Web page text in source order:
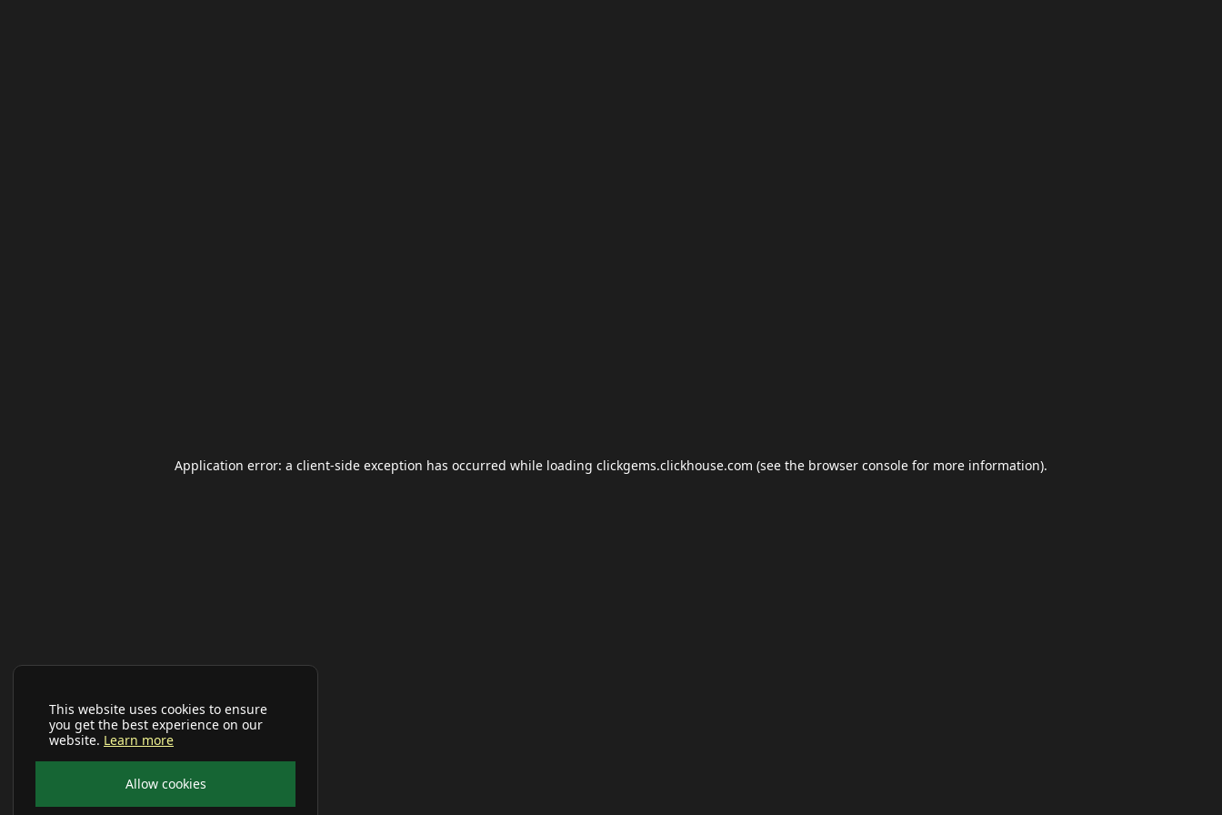
This website uses cookies to ensure
you get the best experience on our
website. Learn more
Allow cookies
Application error: a client-side exception has occurred while loading clickgems.clickhouse.com (see the browser console for more information).